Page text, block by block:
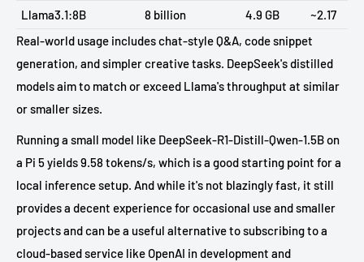
Llama3.1:8B 8 billion 4.9 GB
~2.17
Real-world usage includes chat-style Q&A, code snippet
generation, and simpler creative tasks. DeepSeek's distilled
models aim to match or exceed Llama's throughput at similar
or smaller sizes.
Running a small model like DeepSeek-R1-Distill-Qwen-1.5B on
a Pi 5 yields 9.58 tokens/s, which is a good starting point for a
local inference setup. And while it's not blazingly fast, it still
provides a decent experience for occasional use and smaller
projects and can be a useful alternative to subscribing to a
cloud-based service like OpenAI in development and